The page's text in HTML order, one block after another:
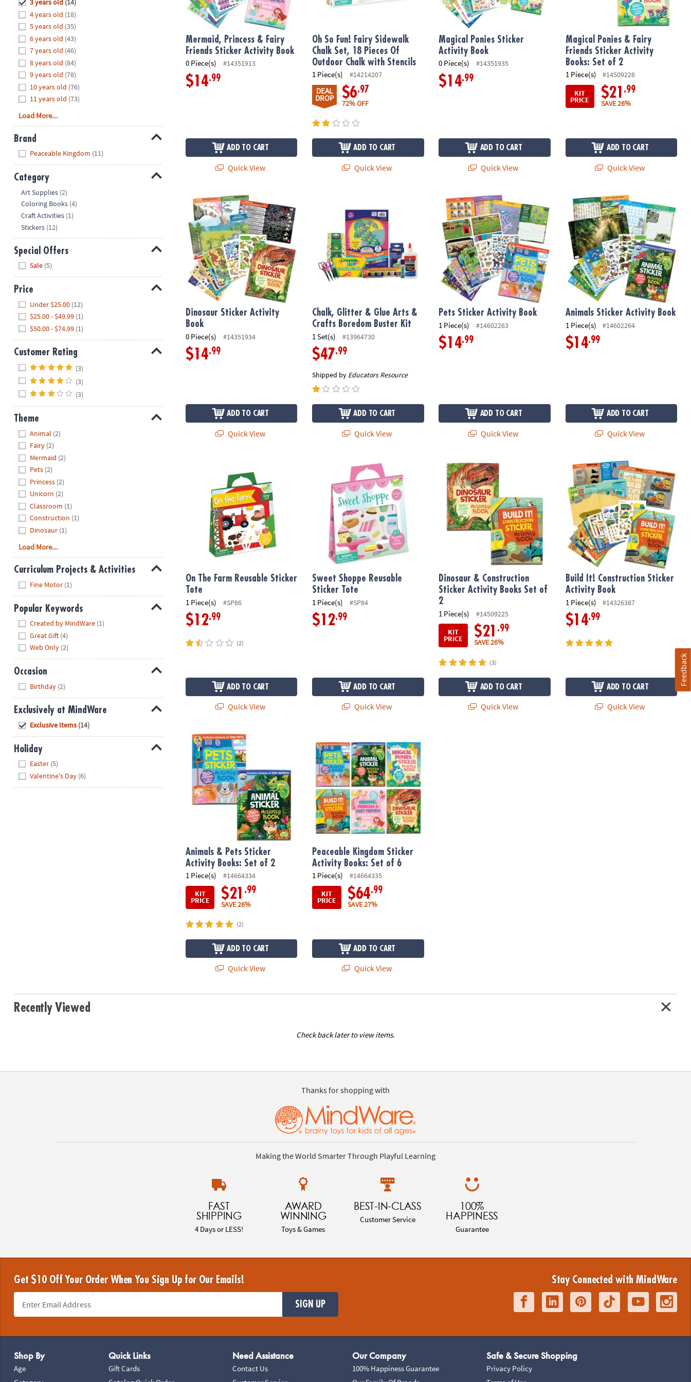
8PM
We're
here
help.
Feel
free
contact
us
with
any
questions
or
concerns.
3 years old (14)
4 years old (18)
5 years old (35)
6 years old (43)
7 years old (46)
8 years old (84)
9 years old (78)
10 years old (76)
11 years old (73)
Load More...
Brand
Peaceable Kingdom (11)
Category
Art Supplies (2)
Coloring Books (4)
Craft Activities (1)
Stickers (12)
Special Offers
Sale (5)
Price
Under $25.00 (12)
$25.00 - $49.99 (1)
$50.00 - $74.99 (1)
Customer Rating
(3)
(3)
(3)
Theme
Animal (2)
Fairy (2)
Mermaid (2)
Pets (2)
Princess (2)
Unicorn (2)
Classroom (1)
Construction (1)
Dinosaur (1)
Load More...
Curriculum Projects & Activities
Fine Motor (1)
Popular Keywords
Created by MindWare (1)
Great Gift (4)
Web Only (2)
Occasion
Birthday (2)
Exclusively at MindWare
Exclusive Items (14)
Holiday
Easter (5)
Valentine's Day (6)
Mermaid, Princess & Fairy
Friends Sticker Activity Book
0 Piece(s) #14351913
$14.99
ADD TO CART
Quick View
Oh So Fun! Fairy Sidewalk
Chalk Set, 18 Pieces Of
Outdoor Chalk with Stencils
1 Piece(s) #14214207
DEAL
DROP $6.97
72% OFF
ADD TO CART
Quick View
Magical Ponies Sticker
Activity Book
0 Piece(s) #14351935
$14.99
ADD TO CART
Quick View
Magical Ponies & Fairy
Friends Sticker Activity
Books: Set of 2
1 Piece(s)
#14509226
KIT
PRICE $21 .99
SAVE 26%
ADD TO CART
Quick View
Dinosaur Sticker Activity Book
Dinosaur Sticker Activity
Book
0 Piece(s) #14351934
$14.99
ADD TO CART
Quick View
Chalk, Glitter & Glue Arts & Crafts Boredom Buster Kit
Chalk, Glitter & Glue Arts &
Crafts Boredom Buster Kit
1 Set(s) #13964730
$47.99
Shipped by Educators Resource
ADD TO CART
Quick View
Pets Sticker Activity Book
Pets Sticker Activity Book
1 Piece(s) #14602263
$14.99
ADD TO CART
Quick View
Animals Sticker Activity Book
Animals Sticker Activity Book
1 Piece(s) #14602264
$14.99
ADD TO CART
Quick View
On The Farm Reusable Sticker
Tote
1 Piece(s) #SP86
$12.99
(2)
ADD TO CART
Quick View
Sweet Shoppe Reusable Sticker Tote
Sweet Shoppe Reusable
Sticker Tote
1 Piece(s) #SP84
$12.99
ADD TO CART
Quick View
Dinosaur & Construction Sticker Activity Books Set of 2
Dinosaur & Construction
Sticker Activity Books Set of
2
1 Piece(s)
#14509225
KIT
PRICE $21
.99
SAVE 26%
(3)
ADD TO CART
Quick View
Build It! Construction Sticker
Build It! Construction Sticker
Activity Book
1 Piece(s) #14326387
$14.99
ADD TO CART
Quick View
Animals & Pets Sticker Activity Books: Set of 2
Animals & Pets Sticker
Activity Books: Set of 2
1 Piece(s)
#14664334
KIT
PRICE $21
.99
SAVE 26%
(2)
ADD TO CART
Quick View
Peaceable Kingdom Sticker
Activity Books: Set of 6
1 Piece(s)
#14664335
KIT
PRICE $64.99
SAVE 27%
ADD TO CART
Quick View
Recently Viewed
Check back later to view items.
Thanks for shopping with
Making the World Smarter Through Playful Learning
FAST
SHIPPING
4 Days or LESS!
AWARD
WINNING
Toys & Games
BEST-IN-CLASS
Customer Service
100%
HAPPINESS
Guarantee
Get $10 Off Your Order When You Sign Up for Our Emails!
SIGN UP
Stay Connected with MindWare
Shop By
Age
Quick Links
Gift Cards
Need Assistance
Contact Us
Our Company
100% Happiness Guarantee
Safe & Secure Shopping
Privacy Policy
Feedback